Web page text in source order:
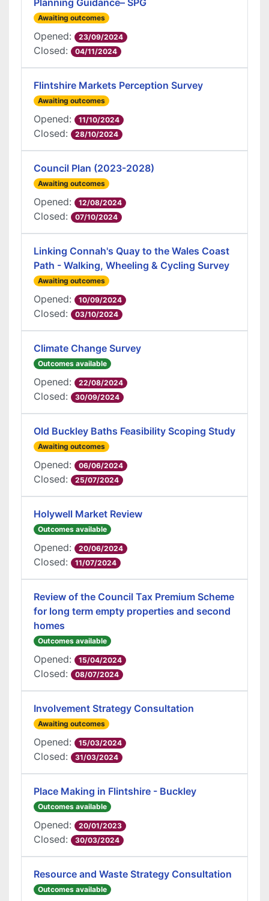
Planning Guidance– SPG
Awaiting outcomes
Opened: 23/09/2024
Closed: 04/11/2024
Flintshire Markets Perception Survey
Awaiting outcomes
Opened: 11/10/2024
Closed: 28/10/2024
Council Plan (2023-2028)
Awaiting outcomes
Opened: 12/08/2024
Closed: 07/10/2024
Linking Connah's Quay to the Wales Coast
Path - Walking, Wheeling & Cycling Survey
Awaiting outcomes
Opened: 10/09/2024
Closed: 03/10/2024
Climate Change Survey
Outcomes available
Opened: 22/08/2024
Closed: 30/09/2024
Old Buckley Baths Feasibility Scoping Study
Awaiting outcomes
Opened: 06/06/2024
Closed: 25/07/2024
Holywell Market Review
Outcomes available
Opened: 20/06/2024
Closed: 11/07/2024
Review of the Council Tax Premium Scheme
for long term empty properties and second
homes
Outcomes available
Opened: 15/04/2024
Closed: 08/07/2024
Involvement Strategy Consultation
Awaiting outcomes
Opened: 15/03/2024
Closed: 31/03/2024
Place Making in Flintshire - Buckley
Outcomes available
Opened: 20/01/2023
Closed: 30/03/2024
Resource and Waste Strategy Consultation
Outcomes available